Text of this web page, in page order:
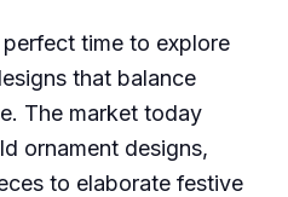
time to explore
that balance
The market today
ornament designs,
to elaborate festive